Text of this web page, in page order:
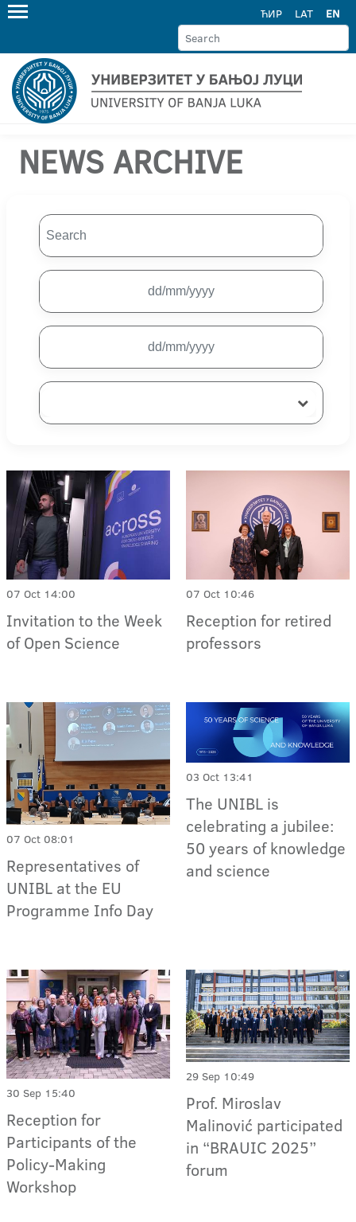
ЋИР LAT EN
NEWS ARCHIVE
07 Oct 14:00
Invitation to the Week
of Open Science
07 Oct 10:46
Reception for retired
professors
07 Oct 08:01
Representatives of
UNIBL at the EU
Programme Info Day
03 Oct 13:41
The UNIBL is
celebrating a jubilee:
50 years of knowledge
and science
30 Sep 15:40
Reception for
Participants of the
Policy-Making
Workshop
29 Sep 10:49
Prof. Miroslav
Malinović participated
in “BRAUIC 2025”
forum